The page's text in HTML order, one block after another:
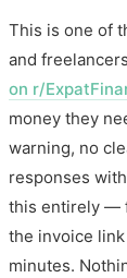
This is one of
and
on r/
money they
warning, no
responses
this entirely —
the invoice
minutes.